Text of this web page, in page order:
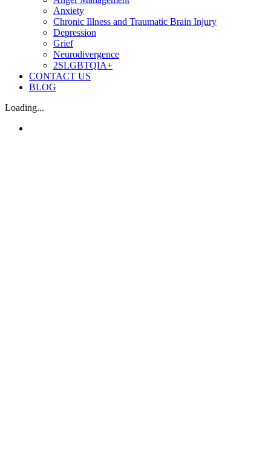
Anxiety
Chronic Illness and Traumatic Brain Injury
Depression
Grief
Neurodivergence
2SLGBTQIA+
CONTACT US
BLOG
Loading...